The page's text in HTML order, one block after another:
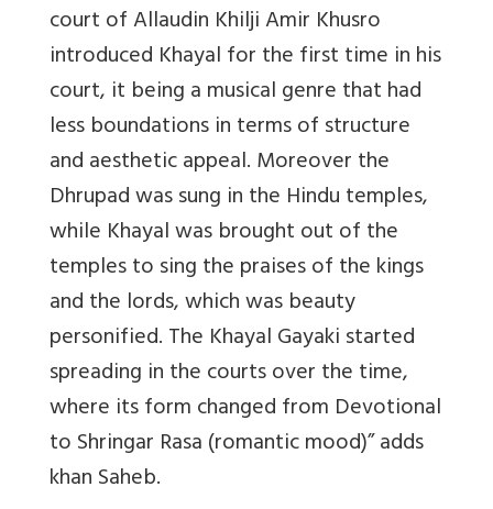
court of Allaudin Khilji Amir Khusro
introduced Khayal for the first time in his
court, it being a musical genre that had
less boundations in terms of structure
and aesthetic appeal. Moreover the
Dhrupad was sung in the Hindu temples,
while Khayal was brought out of the
temples to sing the praises of the kings
and the lords, which was beauty
personified. The Khayal Gayaki started
spreading in the courts over the time,
where its form changed from Devotional
to Shringar Rasa (romantic mood)” adds
khan Saheb.